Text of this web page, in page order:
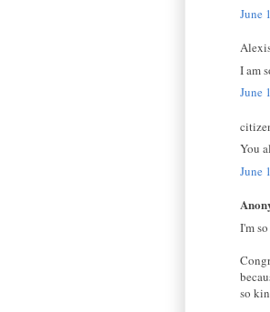
June
I am
June
You
June
I'm
so